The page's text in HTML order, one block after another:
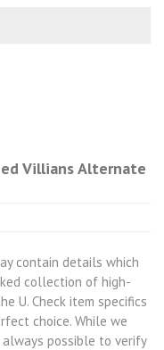
Villians Alternate
contain details which
collection of high-
U. Check item specifics
choice. While we
possible to verify